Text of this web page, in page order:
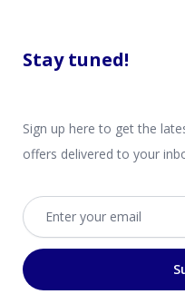
Stay tuned!
Sign up here to get the
offers delivered to your
Email address